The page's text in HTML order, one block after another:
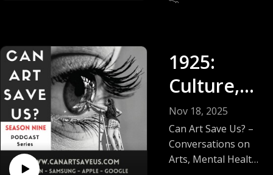
downloads, I'm very
grateful that this
independent
the trust of listeners
and artists around
the world. Thank
you to every guest
1925:
Culture,
Conflict
and
Creativity.
Nov 18, 2025
Can Art Save Us? –
Conversations on
Arts, Mental Health,